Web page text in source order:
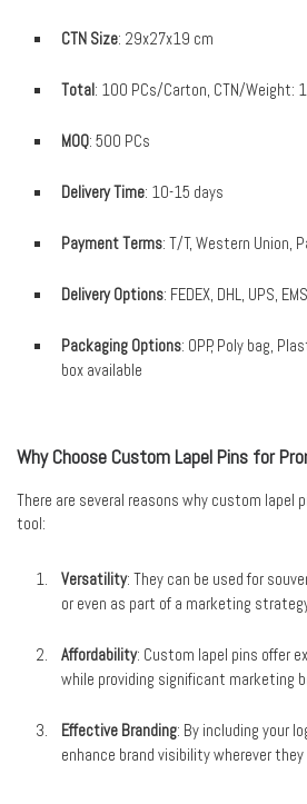
CTN Size: 29x27x19 cm
Total: 100 PCs/Carton, CTN/Weight:
MOQ: 500 PCs
Delivery Time: 10-15 days
Payment Terms: T/T, Western Union,
Delivery Options: FEDEX, DHL, UPS,
Packaging Options: OPP, Poly bag,
box available
Why Choose Custom Lapel Pins for
There are several reasons why custom lapel
tool:
Versatility: They can be used for
or even as part of a marketing
Affordability: Custom lapel pins offer
while providing significant marketing
Effective Branding: By including your
enhance brand visibility wherever they